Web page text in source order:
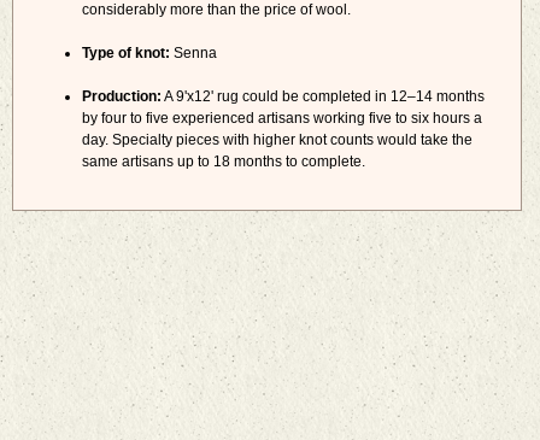
considerably more than the price of wool.
Type of knot: Senna
Production: A 9'x12' rug could be completed in 12–14 months
by four to five experienced artisans working five to six hours a
day. Specialty pieces with higher knot counts would take the
same artisans up to 18 months to complete.